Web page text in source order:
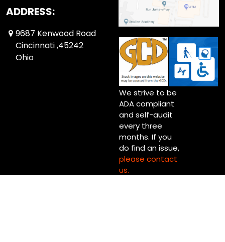
ADDRESS:
9687 Kenwood Road
Cincinnati ,45242
Ohio
We strive to be
ADA compliant
and self-audit
every three
months. If you
do find an issue,
please contact
us.